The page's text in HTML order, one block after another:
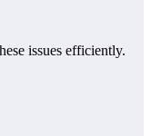
issues efficiently.